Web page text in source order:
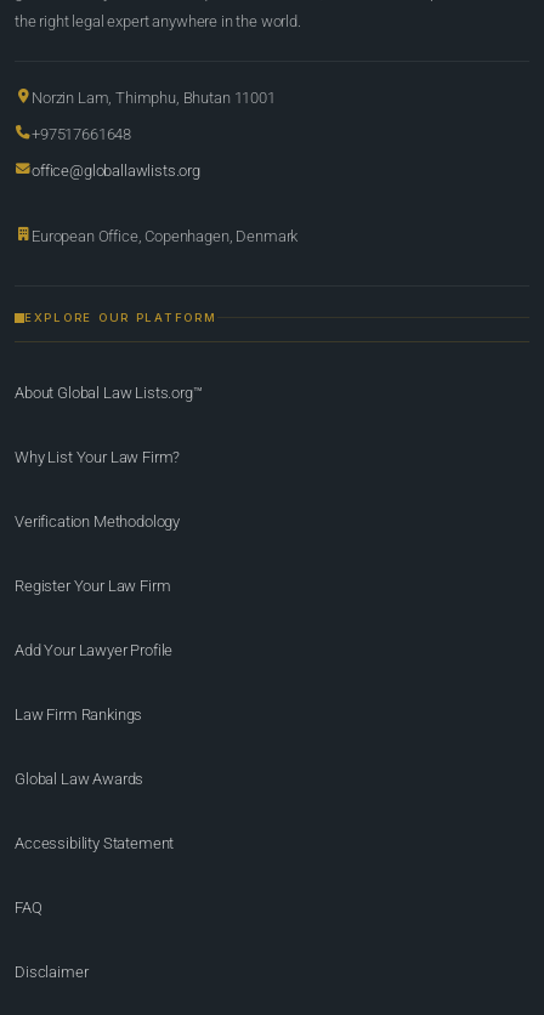
the right legal expert anywhere in the world.
Norzin Lam, Thimphu, Bhutan 11001
+97517661648
office@globallawlists.org
European Office, Copenhagen, Denmark
EXPLORE OUR PLATFORM
About Global Law Lists.org™
Why List Your Law Firm?
Verification Methodology
Register Your Law Firm
Add Your Lawyer Profile
Law Firm Rankings
Global Law Awards
Accessibility Statement
FAQ
Disclaimer